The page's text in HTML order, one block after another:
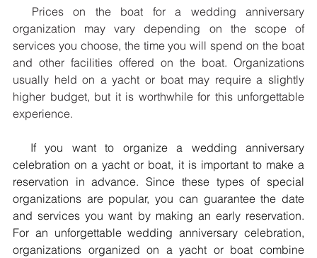
organization may vary depending on the scope of
services you choose, the time you will spend on the boat
and other facilities offered on the boat. Organizations
usually held on a yacht or boat may require a slightly
higher budget, but it is worthwhile for this unforgettable
experience.
celebration on a yacht or boat, it is important to make a
reservation in advance. Since these types of special
organizations are popular, you can guarantee the date
and services you want by making an early reservation.
For an unforgettable wedding anniversary celebration,
organizations organized on a yacht or boat combine